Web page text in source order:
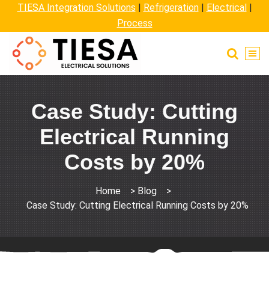
TIESA Integration Solutions | Refrigeration| Electrical|
Process
Case Study: Cutting
Electrical Running
Costs by 20%
Home > Blog
>
Case Study: Cutting Electrical Running Costs by 20%